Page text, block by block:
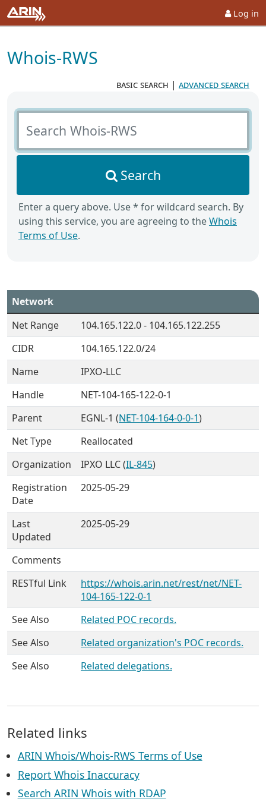
Log in
Whois-RWS
basic search | advanced search
Search Whois-RWS
Search
Enter a query above. Use * for wildcard search. By
using this service, you are agreeing to theWhois
Terms of Use.
Network
Net Range
104.165.122.0 - 104.165.122.255
CIDR
104.165.122.0/24
Name
IPXO-LLC
Handle
NET-104-165-122-0-1
Parent
EGNL-1 (NET-104-164-0-0-1)
Net Type
Reallocated
Organization
IPXO LLC (IL-845)
Registration
Date
2025-05-29
Last
Updated
2025-05-29
Comments
RESTful Link
https://whois.arin.net/rest/net/NET-
104-165-122-0-1
See Also
Related POC records.
See Also
Related organization's POC records.
See Also
Related delegations.
Related links
ARIN Whois/Whois-RWS Terms of Use
Report Whois Inaccuracy
Search ARIN Whois with RDAP